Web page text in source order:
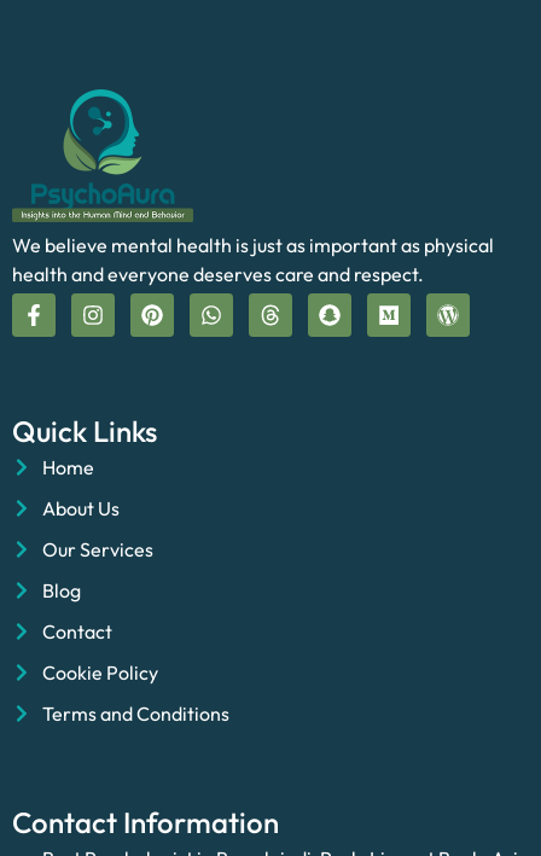
We believe mental health is just as important as physical
health and everyone deserves care and respect.
Quick Links
Home
About Us
Our Services
Blog
Contact
Cookie Policy
Terms and Conditions
Contact Information